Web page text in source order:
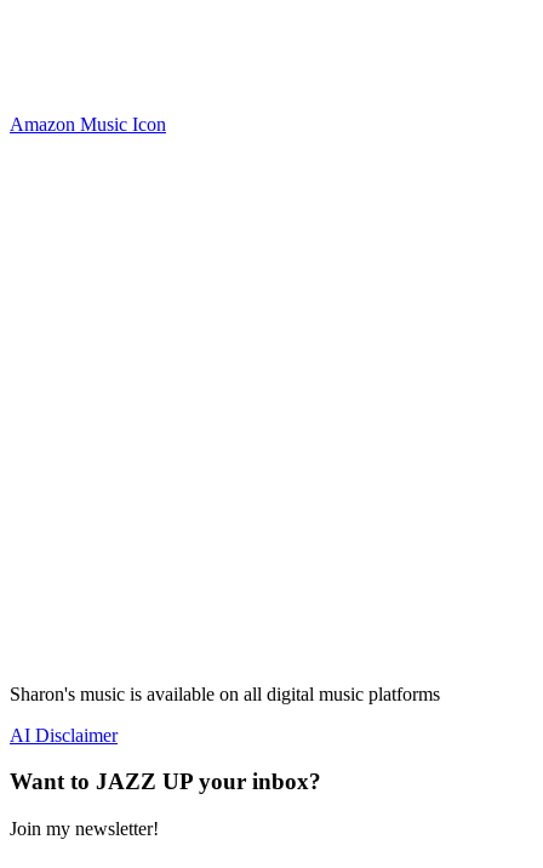
Amazon Music Icon
Sharon's music is available on all digital music platforms
AI Disclaimer
Want to JAZZ UP your inbox?
Join my newsletter!